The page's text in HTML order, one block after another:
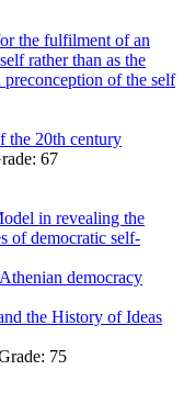
the fulfilment of an
rather than as the
preconception of the self
the 20th century
67
in revealing the
of democratic self-
democracy
the History of Ideas
75